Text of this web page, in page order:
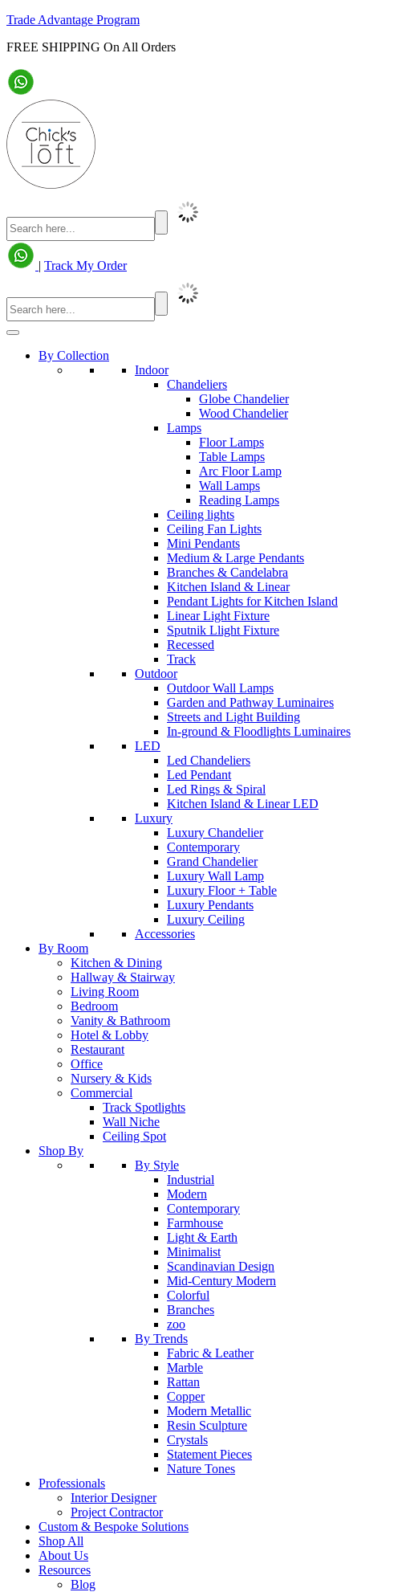
Trade Advantage Program
FREE SHIPPING On All Orders
| Track My Order
By Collection
Indoor
Chandeliers
Globe Chandelier
Wood Chandelier
Lamps
Floor Lamps
Table Lamps
Arc Floor Lamp
Wall Lamps
Reading Lamps
Ceiling lights
Ceiling Fan Lights
Mini Pendants
Medium & Large Pendants
Branches & Candelabra
Kitchen Island & Linear
Pendant Lights for Kitchen Island
Linear Light Fixture
Sputnik Llight Fixture
Recessed
Track
Outdoor
Outdoor Wall Lamps
Garden and Pathway Luminaires
Streets and Light Building
In-ground & Floodlights Luminaires
LED
Led Chandeliers
Led Pendant
Led Rings & Spiral
Kitchen Island & Linear LED
Luxury
Luxury Chandelier
Contemporary
Grand Chandelier
Luxury Wall Lamp
Luxury Floor + Table
Luxury Pendants
Luxury Ceiling
Accessories
By Room
Kitchen & Dining
Hallway & Stairway
Living Room
Bedroom
Vanity & Bathroom
Hotel & Lobby
Restaurant
Office
Nursery & Kids
Commercial
Track Spotlights
Wall Niche
Ceiling Spot
Shop By
By Style
Industrial
Modern
Contemporary
Farmhouse
Light & Earth
Minimalist
Scandinavian Design
Mid-Century Modern
Colorful
Branches
zoo
By Trends
Fabric & Leather
Marble
Rattan
Copper
Modern Metallic
Resin Sculpture
Crystals
Statement Pieces
Nature Tones
Professionals
Interior Designer
Project Contractor
Custom & Bespoke Solutions
Shop All
About Us
Resources
Blog